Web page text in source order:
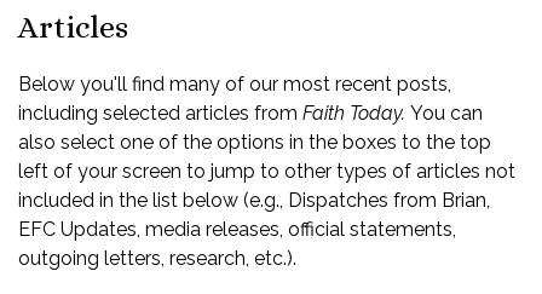
Articles
Below you'll find many of our most recent posts,
including selected articles from Faith Today. You can
also select one of the options in the boxes to the top
left of your screen to jump to other types of articles not
included in the list below (e.g., Dispatches from Brian,
EFC Updates, media releases, official statements,
outgoing letters, research, etc.).